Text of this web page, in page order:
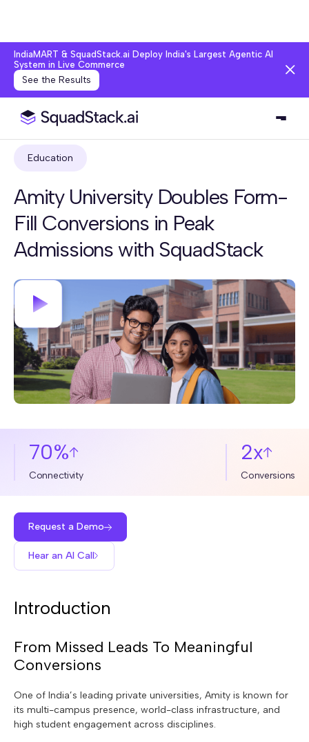
IndiaMART & SquadStack.ai Deploy India's Largest Agentic AI
System in Live Commerce
See the Results
Education
Amity University Doubles Form-
Fill Conversions in Peak
Admissions with SquadStack
70%
Connectivity
2x
Conversions
Request a Demo
Hear an AI Call
Introduction
From Missed Leads To Meaningful
Conversions
One of India’s leading private universities, Amity is known for
its multi-campus presence, world-class infrastructure, and
high student engagement across disciplines.